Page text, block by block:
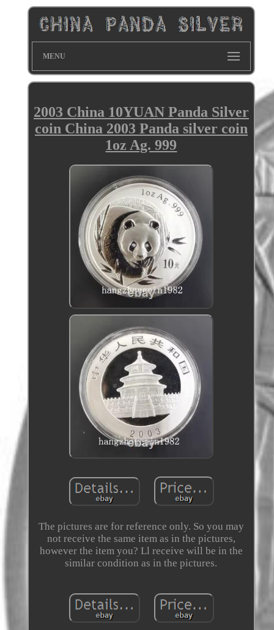
MENU
2003 China 10YUAN Panda Silver
coin China 2003 Panda silver coin
1oz Ag. 999
The pictures are for reference only. So you may
not receive the same item as in the pictures,
however the item you? Ll receive will be in the
similar condition as in the pictures.